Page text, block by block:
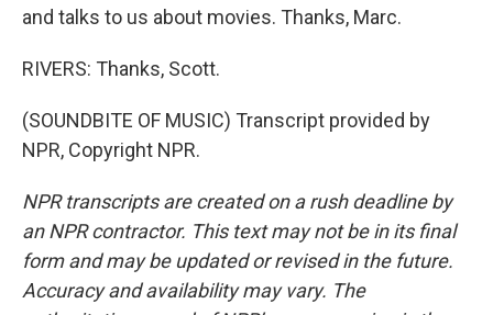
and talks to us about movies. Thanks, Marc.
RIVERS: Thanks, Scott.
(SOUNDBITE OF MUSIC) Transcript provided by
NPR, Copyright NPR.
NPR transcripts are created on a rush deadline by
an NPR contractor. This text may not be in its final
form and may be updated or revised in the future.
Accuracy and availability may vary. The